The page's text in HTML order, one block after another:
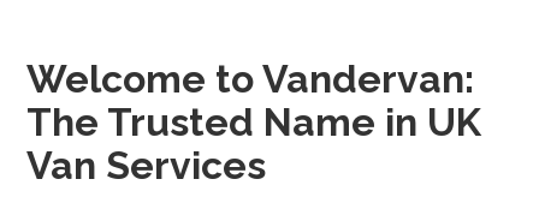
Welcome to Vandervan:
The Trusted Name in UK
Van Services